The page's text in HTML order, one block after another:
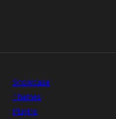
Showcase
Themes
Plugins